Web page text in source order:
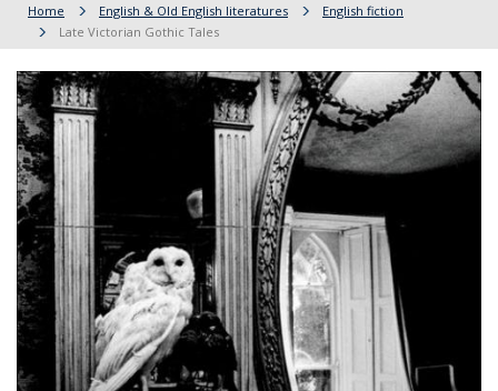
Home English & Old English literatures
English fiction
Late Victorian Gothic Tales